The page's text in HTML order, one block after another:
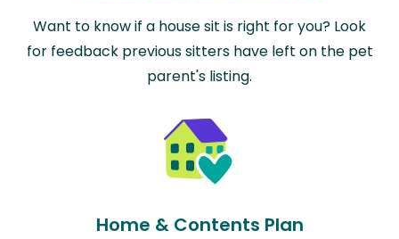
Want to know if a house sit is right for you? Look
for feedback previous sitters have left on the pet
parent's listing.
Home & Contents Plan